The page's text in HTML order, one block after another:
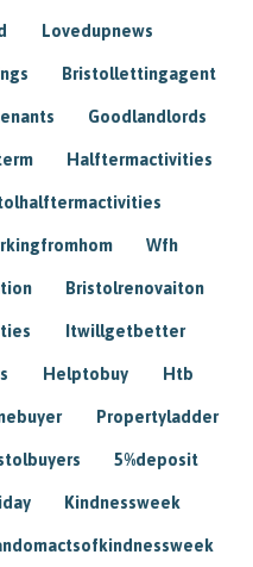
Lovedupnews
Bristollettingagent
Goodlandlords
Halftermactivities
Wfh
Bristolrenovaiton
Itwillgetbetter
Helptobuy Htb
Propertyladder
5%deposit
Kindnessweek